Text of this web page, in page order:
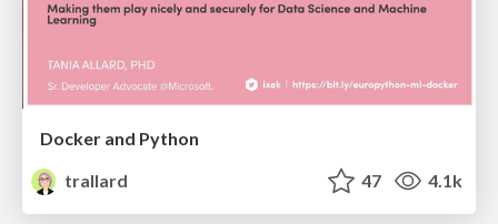
Docker and Python
trallard
47 4.1k